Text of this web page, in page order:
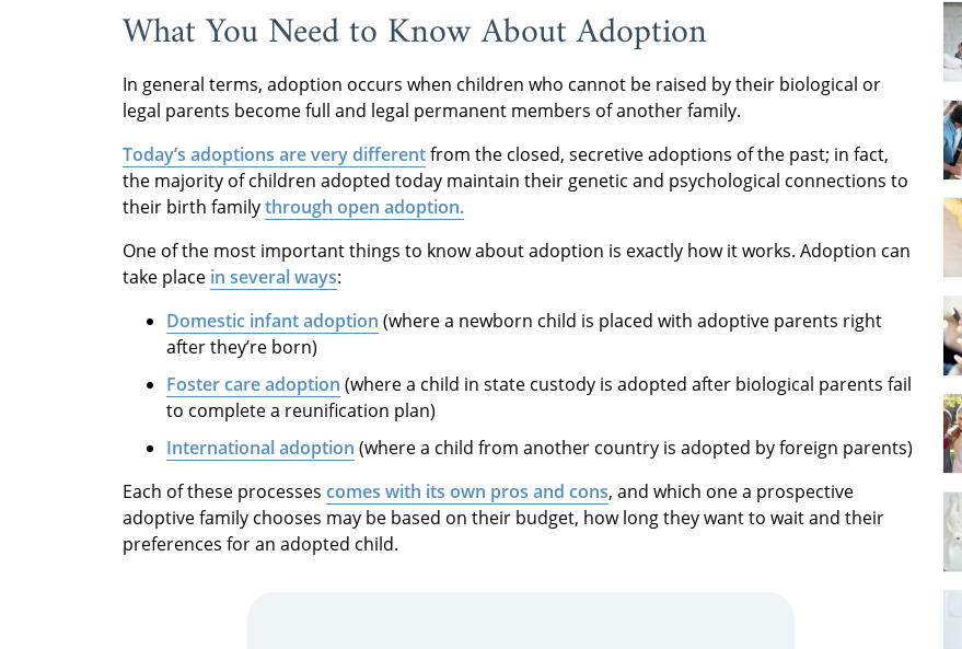
What You Need to Know About Adoption
In general terms, adoption occurs when children who cannot be raised by their biological or
legal parents become full and legal permanent members of another family.
Today’s adoptions are very differentfrom the closed, secretive adoptions of the past; in fact,
the majority of children adopted today maintain their genetic and psychological connections to
their birth familythrough open adoption.
One of the most important things to know about adoption is exactly how it works. Adoption can
take place in several ways:
Domestic infant adoption (where a newborn child is placed with adoptive parents right
after they’re born)
Foster care adoption (where a child in state custody is adopted after biological parents fail
to complete a reunification plan)
International adoption (where a child from another country is adopted by foreign parents)
Each of these processes comes with its own pros and cons, and which one a prospective
adoptive family chooses may be based on their budget, how long they want to wait and their
preferences for an adopted child.